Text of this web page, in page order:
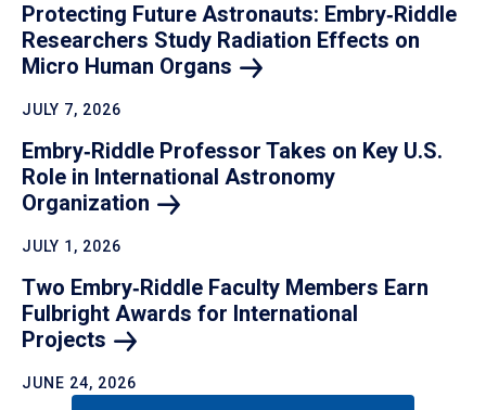
Protecting Future Astronauts: Embry‑Riddle
Researchers Study Radiation Effects on
Micro Human Organs
JULY 7, 2026
Embry‑Riddle Professor Takes on Key U.S.
Role in International Astronomy
Organization
JULY 1, 2026
Two Embry‑Riddle Faculty Members Earn
Fulbright Awards for International
Projects
JUNE 24, 2026